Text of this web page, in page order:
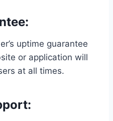
uptime guarantee
or application will
at all times.